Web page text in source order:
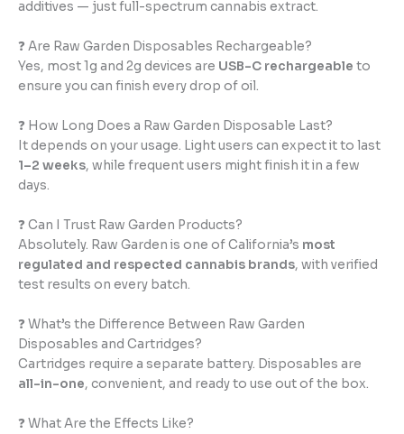
additives — just full-spectrum cannabis extract.
❓ Are Raw Garden Disposables Rechargeable?
Yes, most 1g and 2g devices are USB-C rechargeable to
ensure you can finish every drop of oil.
❓ How Long Does a Raw Garden Disposable Last?
It depends on your usage. Light users can expect it to last
1–2 weeks, while frequent users might finish it in a few
days.
❓ Can I Trust Raw Garden Products?
Absolutely. Raw Garden is one of California’s most
regulated and respected cannabis brands, with verified
test results on every batch.
❓ What’s the Difference Between Raw Garden
Disposables and Cartridges?
Cartridges require a separate battery. Disposables are
all-in-one, convenient, and ready to use out of the box.
❓ What Are the Effects Like?